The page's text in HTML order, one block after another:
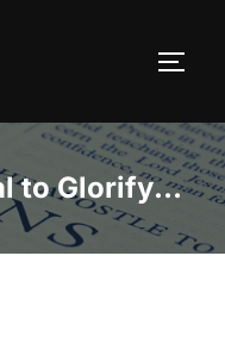
“The Willful Refusal to Glorify God” (Romans 1:21-23) – Pastor John Lucero